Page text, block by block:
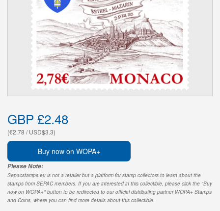
GBP £2.48
(€2.78 / USD$3.3)
Buy now on WOPA+
Please Note:
Sepacstamps.eu is not a retailer but a platform for stamp collectors to learn about the
stamps from SEPAC members. If you are interested in this collectible, please click the "Buy
now on WOPA+" button to be redirected to our official distributing partner WOPA+ Stamps
and Coins, where you can find more details about this collectible.